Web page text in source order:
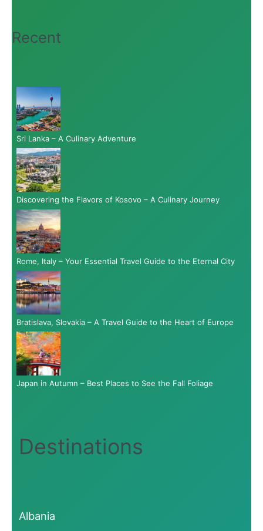
Recent
Sri Lanka – A Culinary Adventure
Discovering the Flavors of Kosovo – A Culinary Journey
Rome, Italy – Your Essential Travel Guide to the Eternal City
Bratislava, Slovakia – A Travel Guide to the Heart of Europe
Japan in Autumn – Best Places to See the Fall Foliage
Destinations
Albania